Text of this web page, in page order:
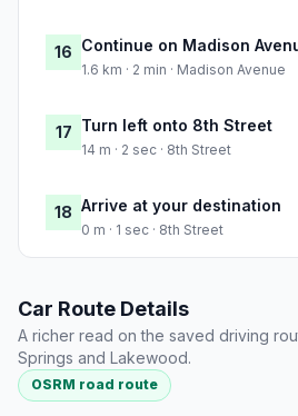
16 Continue on Madison
1.6 km · 2 min · Madison Avenue
17 Turn left onto 8th Street
14 m · 2 sec · 8th Street
18 Arrive at your destination
0 m · 1 sec · 8th Street
Car Route Details
A richer read on the saved driving
Springs and Lakewood.
OSRM road route